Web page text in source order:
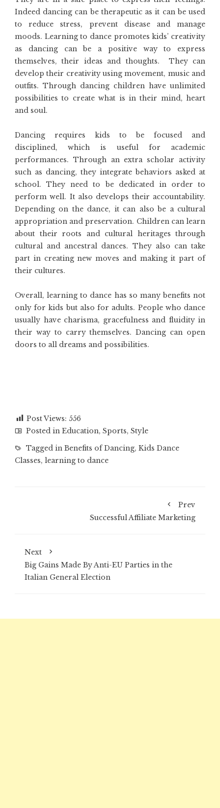
Indeed dancing can be therapeutic as it can be used
to reduce stress, prevent disease and manage
moods. Learning to dance promotes kids’ creativity
as dancing can be a positive way to express
themselves, their ideas and thoughts. They can
develop their creativity using movement, music and
outfits. Through dancing children have unlimited
possibilities to create what is in their mind, heart
and soul.
Dancing requires kids to be focused and
disciplined, which is useful for academic
performances. Through an extra scholar activity
such as dancing, they integrate behaviors asked at
school. They need to be dedicated in order to
perform well. It also develops their accountability.
Depending on the dance, it can also be a cultural
appropriation and preservation. Children can learn
about their roots and cultural heritages through
cultural and ancestral dances. They also can take
part in creating new moves and making it part of
their cultures.
Overall, learning to dance has so many benefits not
only for kids but also for adults. People who dance
usually have charisma, gracefulness and fluidity in
their way to carry themselves. Dancing can open
doors to all dreams and possibilities.
Post Views: 556
Posted in Education, Sports, Style
Tagged in Benefits of Dancing, Kids Dance
Classes, learning to dance
Prev
Successful Affiliate Marketing
Next
Big Gains Made By Anti-EU Parties in the
Italian General Election